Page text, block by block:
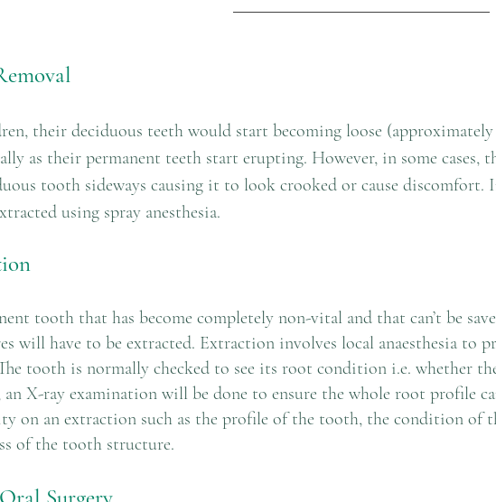
their deciduous teeth would start becoming loose
as their permanent teeth start erupting. However, in some cases,
tooth sideways causing it to look crooked or cause discomfort.
using spray anesthesia.
tooth that has become completely non-vital and that can’t be
will have to be extracted. Extraction involves local anaesthesia to
tooth is normally checked to see its root condition i.e. whether
an X-ray examination will be done to ensure the whole root profile
on an extraction such as the profile of the tooth, the condition of
of the tooth structure.